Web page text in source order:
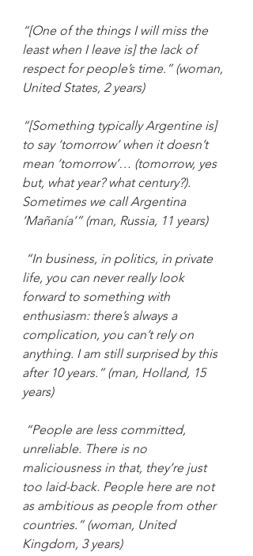
“[One of the things I will miss the
least when I leave is] the lack of
respect for people’s time.” (woman,
United States, 2 years)
“[Something typically Argentine is]
to say ‘tomorrow’ when it doesn’t
mean ‘tomorrow’… (tomorrow, yes
but, what year? what century?).
Sometimes we call Argentina
‘Mañanía’” (man, Russia, 11 years)
“In business, in politics, in private
life, you can never really look
forward to something with
enthusiasm: there’s always a
complication, you can’t rely on
anything. I am still surprised by this
after 10 years.” (man, Holland, 15
years)
“People are less committed,
unreliable. There is no
maliciousness in that, they’re just
too laid-back. People here are not
as ambitious as people from other
countries.” (woman, United
Kingdom, 3 years)